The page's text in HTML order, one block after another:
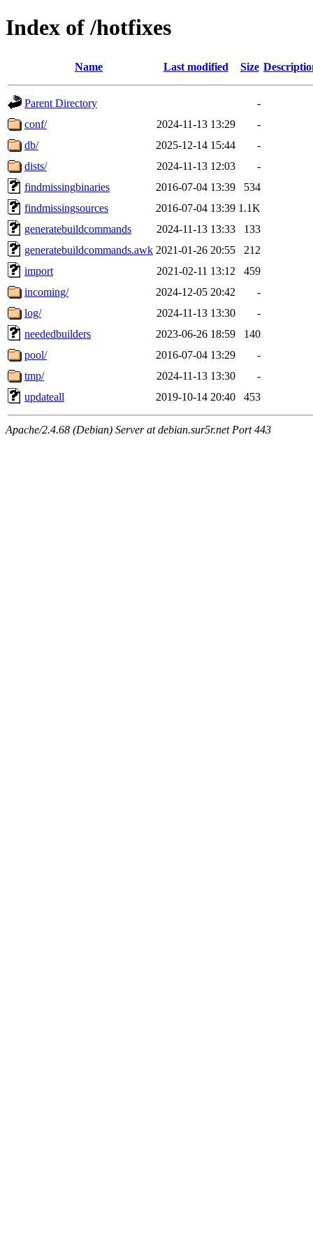
Index of /hotfixes
Name Last modified Size
Parent Directory
-
conf/
2024-11-13 13:29
-
db/
2025-12-14 15:44
-
dists/
2024-11-13 12:03
-
findmissingbinaries
2016-07-04 13:39
534
findmissingsources
2016-07-04 13:39 1.1K
generatebuildcommands
2024-11-13 13:33
133
generatebuildcommands.awk 2021-01-26 20:55
212
import
2021-02-11 13:12
459
incoming/
2024-12-05 20:42
-
log/
2024-11-13 13:30
-
neededbuilders
2023-06-26 18:59
140
pool/
2016-07-04 13:29
-
tmp/
2024-11-13 13:30
-
updateall
2019-10-14 20:40 453
Apache/2.4.68 (Debian) Server at debian.sur5r.net Port 443